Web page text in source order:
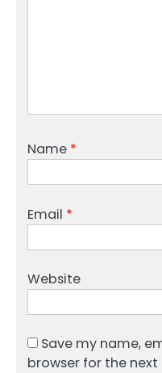
Name *
Email *
Website
Save my name,
browser for the